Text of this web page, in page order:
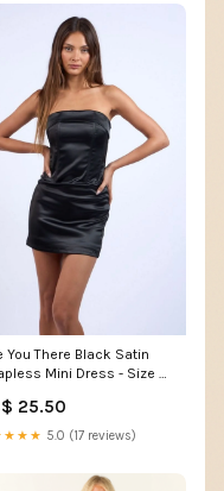
You There Black Satin
Mini Dress - Size M
25.50
5.0 (17 reviews)